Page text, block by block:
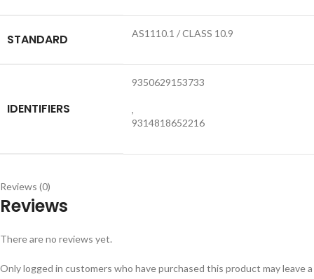
STANDARD AS1110.1 / CLASS 10.9
IDENTIFIERS
9350629153733
,
9314818652216
Reviews (0)
Reviews
There are no reviews yet.
Only logged in customers who have purchased this product may leave a